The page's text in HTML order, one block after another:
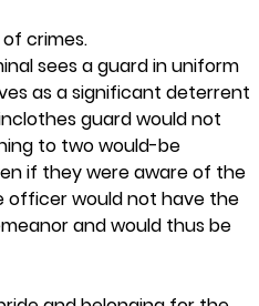
crimes.
sees a guard in uniform
as a significant deterrent
guard would not
to two would-be
if they were aware of the
officer would not have the
and would thus be